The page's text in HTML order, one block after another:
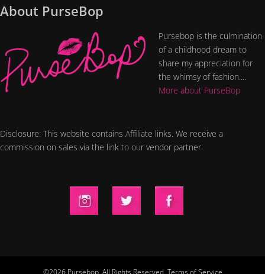
About PurseBop
Pursebop is the culmination
of a childhood dream to
share my appreciation for
the whimsy of fashion....
More about PurseBop
Disclosure: This website contains Affiliate links. We receive a
commission on sales via the link to our vendor partner.